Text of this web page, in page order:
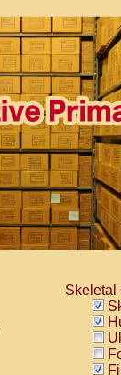
Skeletal